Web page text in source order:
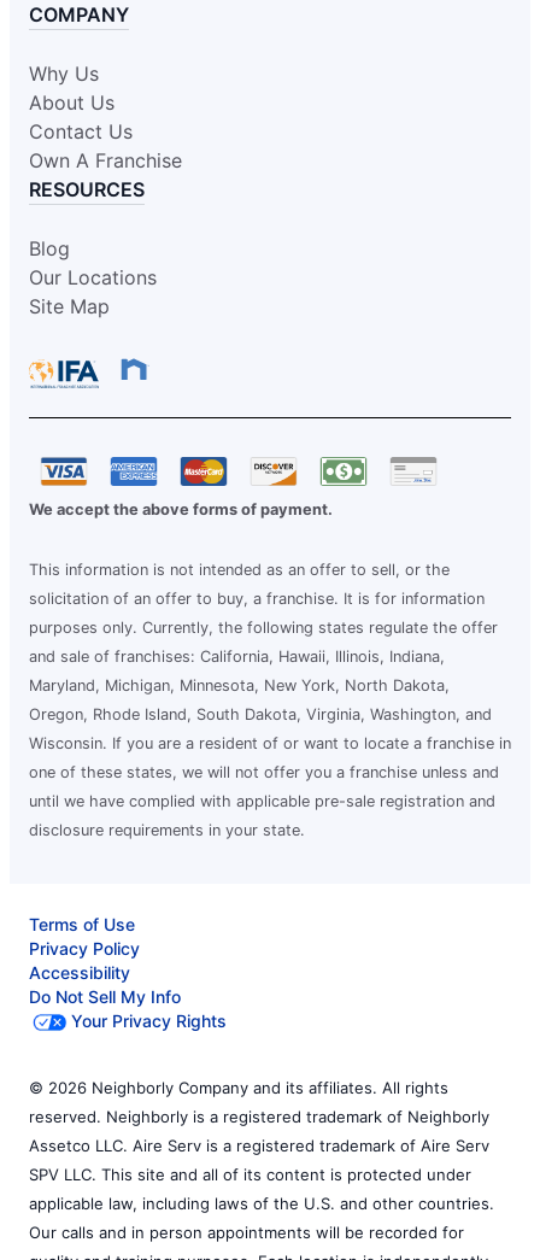
COMPANY
Why Us
About Us
Contact Us
Own A Franchise
RESOURCES
Blog
Our Locations
Site Map
We accept the above forms of payment.
This information is not intended as an offer to sell, or the
solicitation of an offer to buy, a franchise. It is for information
purposes only. Currently, the following states regulate the offer
and sale of franchises: California, Hawaii, Illinois, Indiana,
Maryland, Michigan, Minnesota, New York, North Dakota,
Oregon, Rhode Island, South Dakota, Virginia, Washington, and
Wisconsin. If you are a resident of or want to locate a franchise in
one of these states, we will not offer you a franchise unless and
until we have complied with applicable pre-sale registration and
disclosure requirements in your state.
Terms of Use
Privacy Policy
Accessibility
Do Not Sell My Info
Your Privacy Rights
© 2026 Neighborly Company and its affiliates. All rights
reserved. Neighborly is a registered trademark of Neighborly
Assetco LLC. Aire Serv is a registered trademark of Aire Serv
SPV LLC. This site and all of its content is protected under
applicable law, including laws of the U.S. and other countries.
Our calls and in person appointments will be recorded for